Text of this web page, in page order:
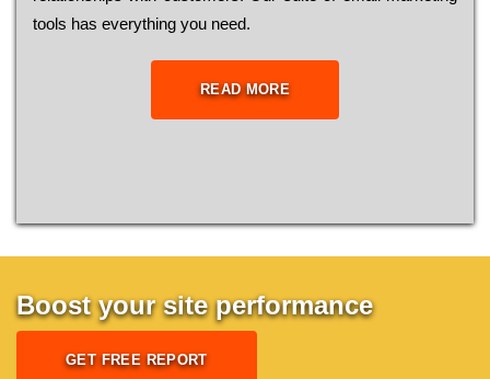
tools has everything you need.
READ MORE
Boost your site performance
GET FREE REPORT